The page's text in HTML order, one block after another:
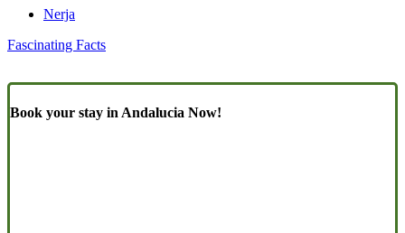
Nerja
Fascinating Facts
Book your stay in Andalucia Now!